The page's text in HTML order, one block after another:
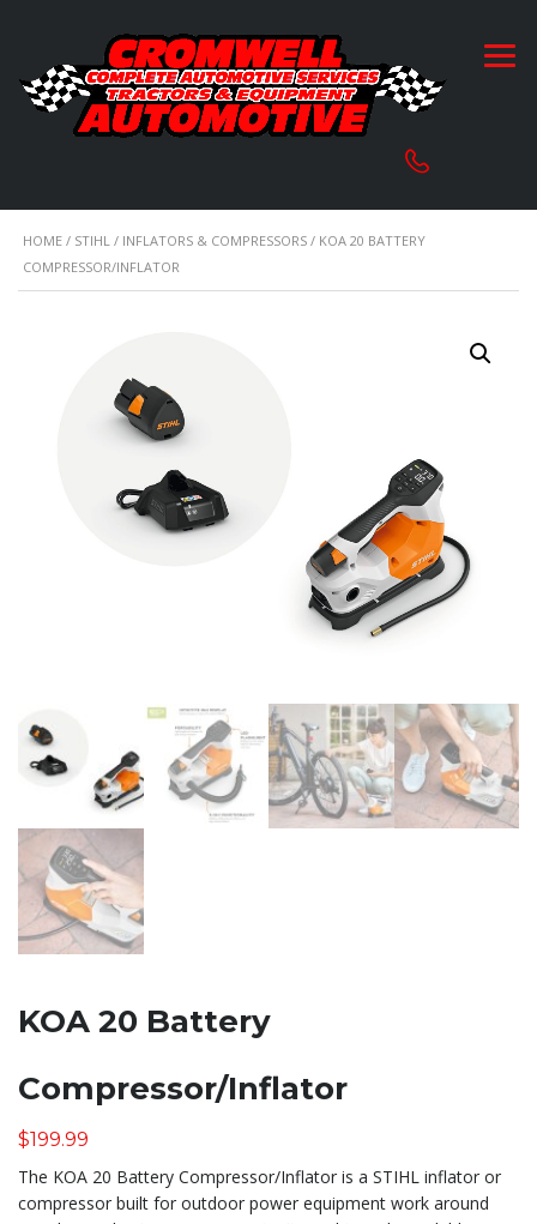
HOME / STIHL / INFLATORS & COMPRESSORS / KOA 20 BATTERY
COMPRESSOR/INFLATOR
KOA 20 Battery
Compressor/Inflator
$199.99
The KOA 20 Battery Compressor/Inflator is a STIHL inflator or
compressor built for outdoor power equipment work around